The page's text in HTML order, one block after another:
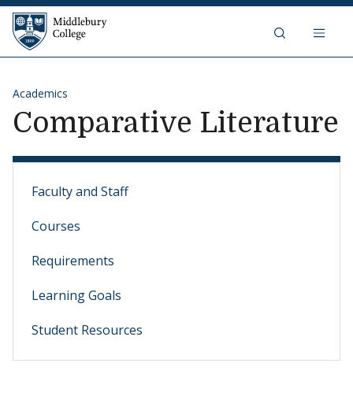
Skip to content
Middlebury College
Academics
Comparative Literature
Faculty and Staff
Courses
Requirements
Learning Goals
Student Resources